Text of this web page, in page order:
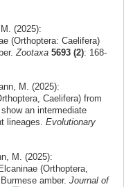
(2025):
(Orthoptera: Caelifera)
Zootaxa 5693 (2): 168-
M. (2025):
Caelifera) from
an intermediate
lineages. Evolutionary
M. (2025):
(Orthoptera,
amber. Journal of